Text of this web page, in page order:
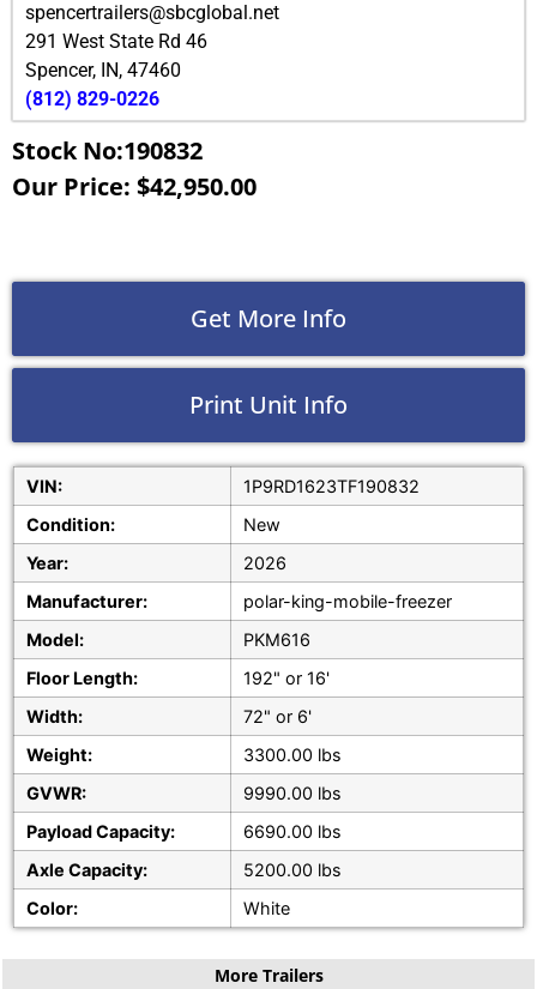
spencertrailers@sbcglobal.net
291 West State Rd 46
Spencer, IN, 47460
(812) 829-0226
Stock No:190832
Our Price: $42,950.00
Get More Info
Print Unit Info
VIN:
1P9RD1623TF190832
Condition:
New
Year:
2026
Manufacturer:
polar-king-mobile-freezer
Model:
PKM616
Floor Length:
192" or 16'
Width:
72" or 6'
Weight:
3300.00 lbs
GVWR:
9990.00 lbs
Payload Capacity:
6690.00 lbs
Axle Capacity:
5200.00 lbs
Color:
White
More Trailers